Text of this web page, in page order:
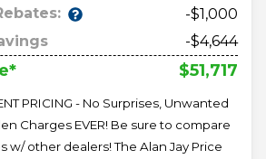
-$1,000
-$4,644
$51,717
PRICING - No Surprises, Unwanted
Charges EVER! Be sure to compare
w/ other dealers! The Alan Jay Price